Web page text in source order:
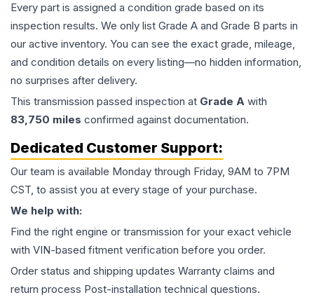
Every part is assigned a condition grade based on its
inspection results. We only list Grade A and Grade B parts in
our active inventory. You can see the exact grade, mileage,
and condition details on every listing—no hidden information,
no surprises after delivery.
This transmission passed inspection at Grade A with
83,750 miles confirmed against documentation.
Dedicated Customer Support:
Our team is available Monday through Friday, 9AM to 7PM
CST, to assist you at every stage of your purchase.
We help with:
Find the right engine or transmission for your exact vehicle
with VIN-based fitment verification before you order.
Order status and shipping updates Warranty claims and
return process Post-installation technical questions.